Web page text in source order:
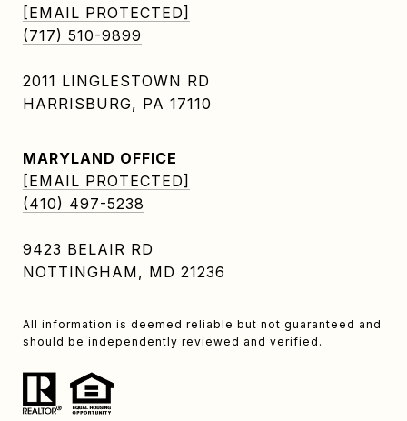
[EMAIL PROTECTED]
(717) 510-9899
2011 LINGLESTOWN RD
HARRISBURG, PA 17110
MARYLAND OFFICE
[EMAIL PROTECTED]
(410) 497-5238
9423 BELAIR RD
NOTTINGHAM, MD 21236
All information is deemed reliable but not guaranteed and
should be independently reviewed and verified.